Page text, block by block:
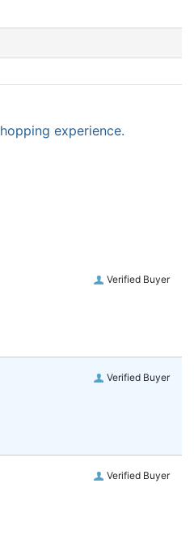
experience.
Verified Buyer
Verified Buyer
Verified Buyer